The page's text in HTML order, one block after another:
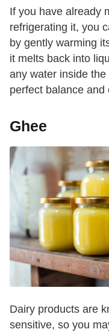
If you have already
refrigerating it, you
by gently warming
it melts back into
any water inside
perfect balance and
Ghee
Dairy products are
sensitive, so you